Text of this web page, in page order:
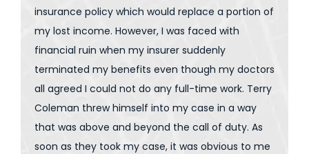
insurance policy which would replace a portion of
my lost income. However, I was faced with
financial ruin when my insurer suddenly
terminated my benefits even though my doctors
all agreed I could not do any full-time work. Terry
Coleman threw himself into my case in a way
that was above and beyond the call of duty. As
soon as they took my case, it was obvious to me